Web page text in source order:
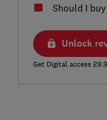
Should I
Unlock
Get Digital access